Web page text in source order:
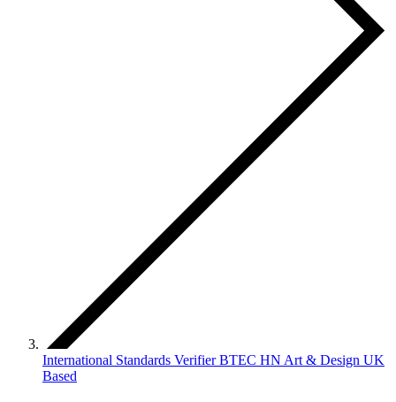
International Standards Verifier BTEC HN Art & Design UK
Based